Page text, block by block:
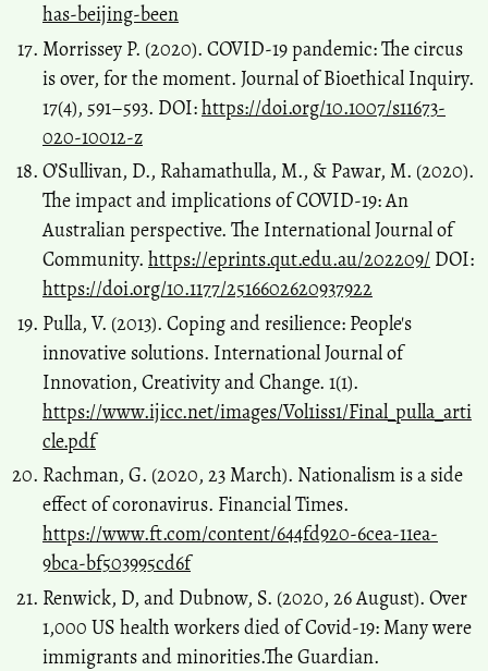
has-beijing-been
Morrissey P. (2020). COVID-19 pandemic: The circus
is over, for the moment. Journal of Bioethical Inquiry.
17(4), 591–593. DOI:https://doi.org/10.1007/s11673-
020-10012-z
O’Sullivan, D., Rahamathulla, M., & Pawar, M. (2020).
The impact and implications of COVID-19: An
Australian perspective. The International Journal of
Community. https://eprints.qut.edu.au/202209/ DOI:
https://doi.org/10.1177/2516602620937922
Pulla, V. (2013). Coping and resilience: People's
innovative solutions. International Journal of
Innovation, Creativity and Change. 1(1).
https://www.ijicc.net/images/Vol1iss1/Final_pulla_arti
cle.pdf
Rachman, G. (2020, 23 March). Nationalism is a side
effect of coronavirus. Financial Times.
https://www.ft.com/content/644fd920-6cea-11ea-
9bca-bf503995cd6f
Renwick, D, and Dubnow, S. (2020, 26 August). Over
1,000 US health workers died of Covid-19: Many were
immigrants and minorities.The Guardian.